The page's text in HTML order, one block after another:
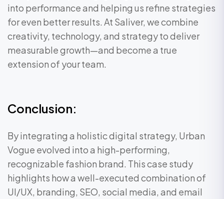
into performance and helping us refine strategies
for even better results. At Saliver, we combine
creativity, technology, and strategy to deliver
measurable growth—and become a true
extension of your team.
Conclusion:
By integrating a holistic digital strategy, Urban
Vogue evolved into a high-performing,
recognizable fashion brand. This case study
highlights how a well-executed combination of
UI/UX, branding, SEO, social media, and email